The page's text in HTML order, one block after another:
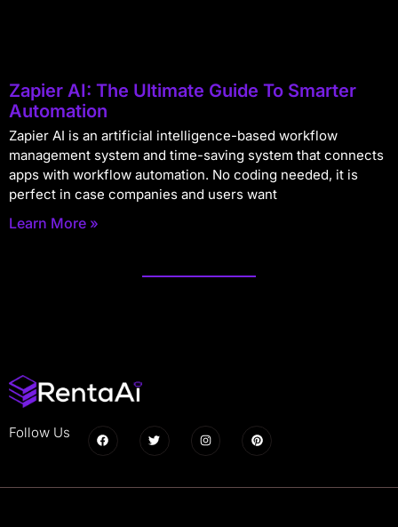
Zapier AI: The Ultimate Guide To Smarter
Automation
Zapier AI is an artificial intelligence-based workflow
management system and time-saving system that connects
apps with workflow automation. No coding needed, it is
perfect in case companies and users want
Learn More »
Follow Us